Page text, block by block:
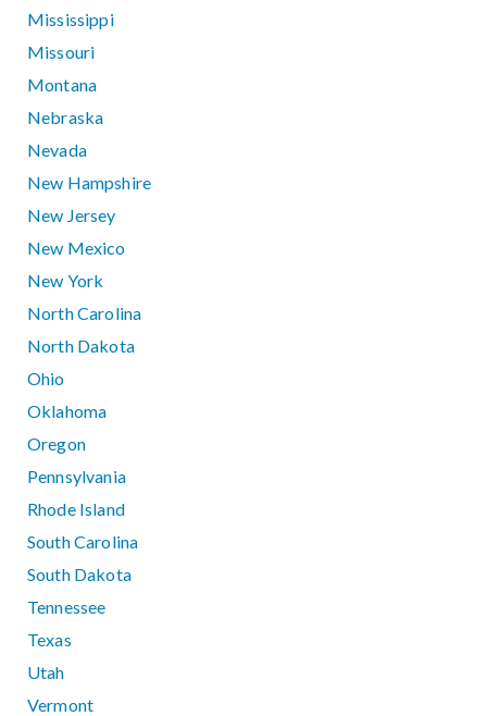
Mississippi
Missouri
Montana
Nebraska
Nevada
New Hampshire
New Jersey
New Mexico
New York
North Carolina
North Dakota
Ohio
Oklahoma
Oregon
Pennsylvania
Rhode Island
South Carolina
South Dakota
Tennessee
Texas
Utah
Vermont